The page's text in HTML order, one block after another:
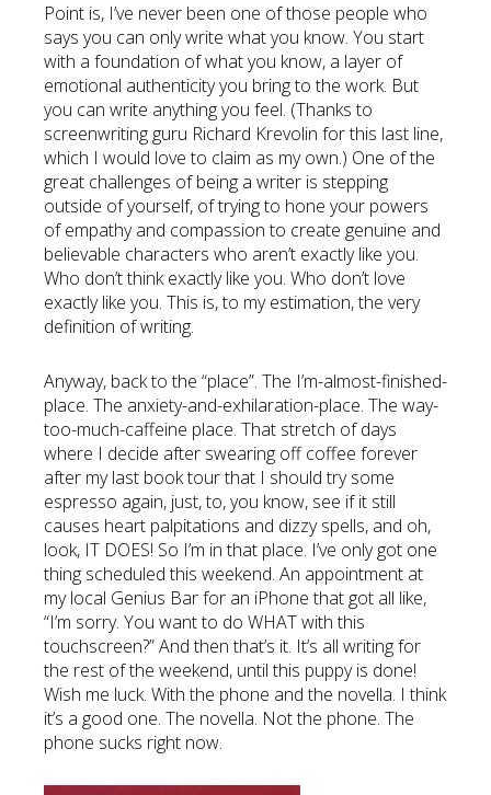
Point is, I’ve never been one of those people who
says you can only write what you know. You start
with a foundation of what you know, a layer of
emotional authenticity you bring to the work. But
you can write anything you feel. (Thanks to
screenwriting guru Richard Krevolin for this last line,
which I would love to claim as my own.) One of the
great challenges of being a writer is stepping
outside of yourself, of trying to hone your powers
of empathy and compassion to create genuine and
believable characters who aren’t exactly like you.
Who don’t think exactly like you. Who don’t love
exactly like you. This is, to my estimation, the very
definition of writing.
Anyway, back to the “place”. The I’m-almost-finished-
place. The anxiety-and-exhilaration-place. The way-
too-much-caffeine place. That stretch of days
where I decide after swearing off coffee forever
after my last book tour that I should try some
espresso again, just, to, you know, see if it still
causes heart palpitations and dizzy spells, and oh,
look, IT DOES! So I’m in that place. I’ve only got one
thing scheduled this weekend. An appointment at
my local Genius Bar for an iPhone that got all like,
“I’m sorry. You want to do WHAT with this
touchscreen?” And then that’s it. It’s all writing for
the rest of the weekend, until this puppy is done!
Wish me luck. With the phone and the novella. I think
it’s a good one. The novella. Not the phone. The
phone sucks right now.